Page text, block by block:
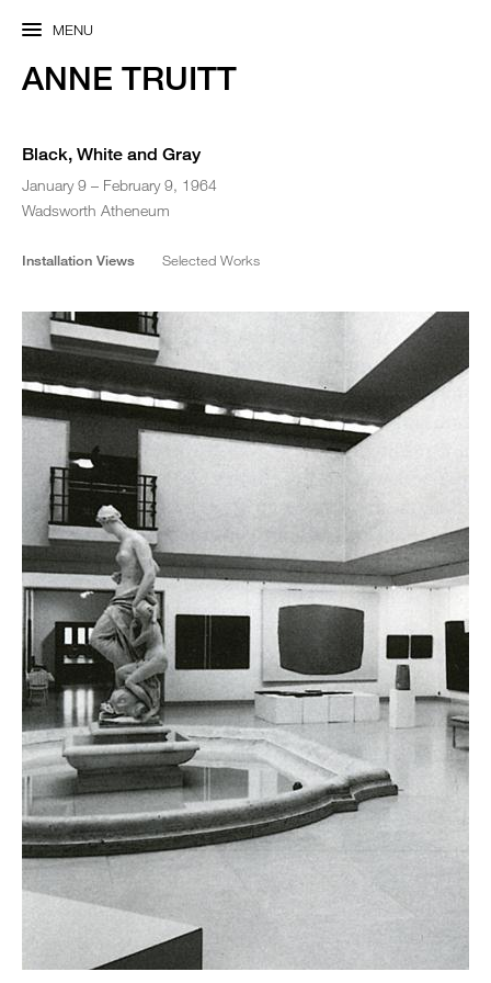
MENU
ANNE TRUITT
Black, White and Gray
January 9 – February 9, 1964
Wadsworth Atheneum
Installation Views Selected Works